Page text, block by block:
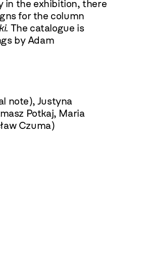
in the exhibition, there
for the column
. The catalogue is
by Adam
note), Justyna
Potkaj, Maria
Czuma)